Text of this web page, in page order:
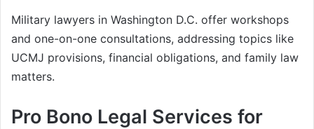
Military lawyers in Washington D.C. offer workshops
and one-on-one consultations, addressing topics like
UCMJ provisions, financial obligations, and family law
matters.
Pro Bono Legal Services for